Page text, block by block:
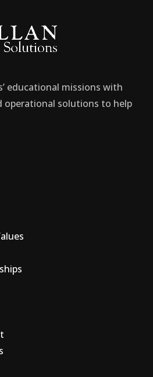
educational missions with
operational solutions to help